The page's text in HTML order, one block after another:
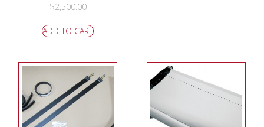
$2,500.00
ADD TO CART